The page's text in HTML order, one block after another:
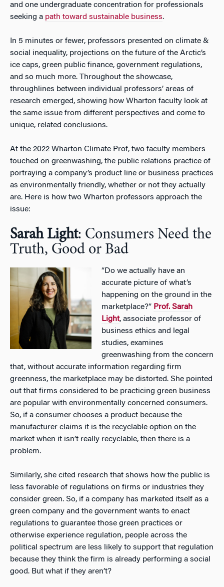
and one undergraduate concentration for professionals
seeking a path toward sustainable business.
In 5 minutes or fewer, professors presented on climate &
social inequality, projections on the future of the Arctic’s
ice caps, green public finance, government regulations,
and so much more. Throughout the showcase,
throughlines between individual professors’ areas of
research emerged, showing how Wharton faculty look at
the same issue from different perspectives and come to
unique, related conclusions.
At the 2022 Wharton Climate Prof, two faculty members
touched on greenwashing, the public relations practice of
portraying a company’s product line or business practices
as environmentally friendly, whether or not they actually
are. Here is how two Wharton professors approach the
issue:
Sarah Light: Consumers Need the
Truth, Good or Bad
“Do we actually have an
accurate picture of what’s
happening on the ground in the
marketplace?” Prof. Sarah
Light, associate professor of
business ethics and legal
studies, examines
greenwashing from the concern
that, without accurate information regarding firm
greenness, the marketplace may be distorted. She pointed
out that firms considered to be practicing green business
are popular with environmentally concerned consumers.
So, if a consumer chooses a product because the
manufacturer claims it is the recyclable option on the
market when it isn’t really recyclable, then there is a
problem.
Similarly, she cited research that shows how the public is
less favorable of regulations on firms or industries they
consider green. So, if a company has marketed itself as a
green company and the government wants to enact
regulations to guarantee those green practices or
otherwise experience regulation, people across the
political spectrum are less likely to support that regulation
because they think the firm is already performing a social
good. But what if they aren’t?